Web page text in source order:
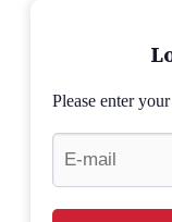
Please enter